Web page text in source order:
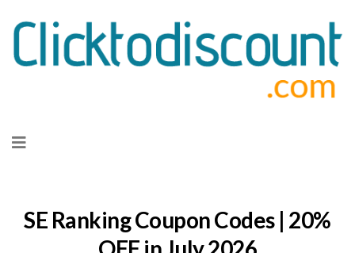
to
SE Ranking Coupon Codes | 20%